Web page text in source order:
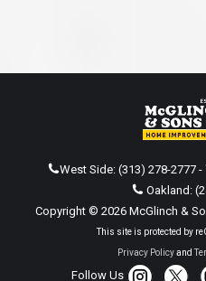
West Side: (313) 278-2777-
Oakland:
Copyright © 2026 McGlinch &
This site is protected by
Privacy Policyand
Follow Us